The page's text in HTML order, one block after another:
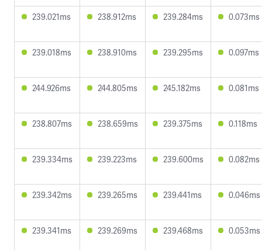
239.021ms 238.912ms 239.284ms 0.073ms
239.018ms 238.910ms 239.295ms 0.097ms
244.926ms 244.805ms 245.182ms 0.081ms
238.807ms 238.659ms 239.375ms 0.118ms
239.334ms 239.223ms 239.600ms 0.082ms
239.342ms 239.265ms 239.441ms 0.046ms
239.341ms 239.269ms 239.468ms 0.053ms